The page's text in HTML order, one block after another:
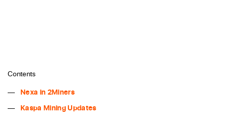
Contents
Nexa in 2Miners
Kaspa Mining Updates